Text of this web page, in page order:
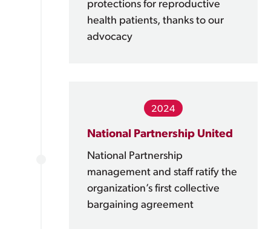
protections for reproductive
health patients, thanks to our
advocacy
2024
National Partnership United
National Partnership
management and staff ratify the
organization’s first collective
bargaining agreement